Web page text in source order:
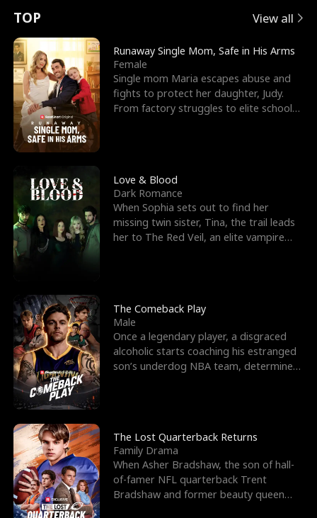
t
u
r
n
o
f
t
h
e
W
o
l
f
K
i
n
g
e
e
s
R
i
g
h
t
T
h
r
o
u
g
h
Y
o
u
o
r
c
e
s
t
h
e
G
o
d
o
f
W
a
r
E
x
'
s
B
e
s
t
F
r
i
e
n
d
n
p
e
l
l
s
e
TOP View all
Runaway Single Mom, Safe in His Arms
Female
Single mom Maria escapes abuse and
fights to protect her daughter, Judy.
From factory struggles to elite schools,
Love & Blood
Dark Romance
When Sophia sets out to find her
missing twin sister, Tina, the trail leads
her to The Red Veil, an elite vampire
The Comeback Play
Male
Once a legendary player, a disgraced
alcoholic starts coaching his estranged
son’s underdog NBA team, determined
The Lost Quarterback Returns
Family Drama
When Asher Bradshaw, the son of hall-
of-famer NFL quarterback Trent
Bradshaw and former beauty queen